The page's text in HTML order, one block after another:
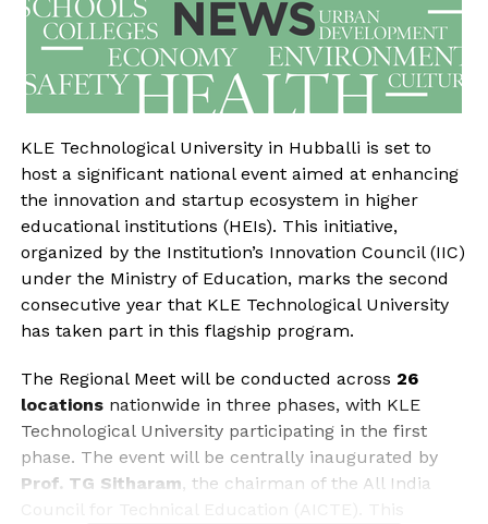
KLE Technological University in Hubballi is set to
host a significant national event aimed at enhancing
the innovation and startup ecosystem in higher
educational institutions (HEIs). This initiative,
organized by the Institution’s Innovation Council (IIC)
under the Ministry of Education, marks the second
consecutive year that KLE Technological University
has taken part in this flagship program.
The Regional Meet will be conducted across 26
locationsnationwide in three phases, with KLE
Technological University participating in the first
phase. The event will be centrally inaugurated by
Prof. TG Sitharam, the chairman of the All India